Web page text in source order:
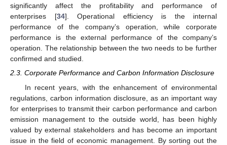
significantly affect the profitability and performance of
enterprises [34]. Operational efficiency is the internal
performance of the company’s operation, while corporate
performance is the external performance of the company’s
operation. The relationship between the two needs to be further
confirmed and studied.
2.3. Corporate Performance and Carbon Information Disclosure
In recent years, with the enhancement of environmental
regulations, carbon information disclosure, as an important way
for enterprises to transmit their carbon performance and carbon
emission management to the outside world, has been highly
valued by external stakeholders and has become an important
issue in the field of economic management. By sorting out the